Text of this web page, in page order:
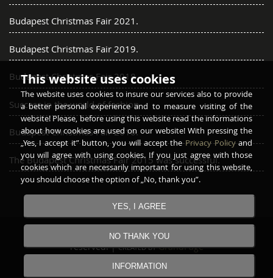
Budapest Christmas Fair 2021.
Budapest Christmas Fair 2019.
Budapest Christmas Fair 2018.
Success in the world of fashion
Budapest Christmas Fair 2016.
The Budapest Christmas Fair 2015 was successful.
Copyright © 2016 - 2026GARAY FURRIER
reserved! |CREATED BY GrandPage
This website uses cookies
The website uses cookies to insure our services also to provide
a better personal experience and to measure visiting of the
website! Please, before using this website read the informations
about how cookies are used on our website! With pressing the
„Yes, I accept it” button, you will accept thePrivacy Policyand
you will agree with using cookies. If you just agree with those
cookies which are necessarily important for using this website,
you should choose the option of „No, thank you”.
YES, I AGREE
NO THANK YOU
INFORMATION